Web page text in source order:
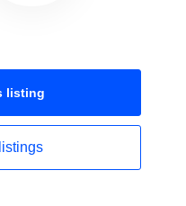
listing
listings